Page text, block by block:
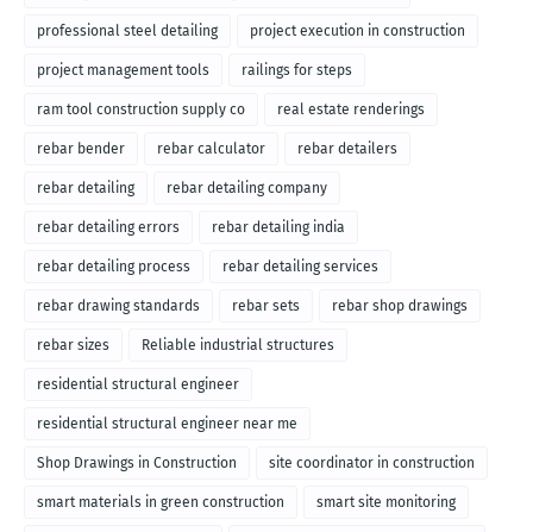
professional steel detailing project execution in construction
project management tools railings for steps
ram tool construction supply co real estate renderings
rebar bender rebar calculator rebar detailers
rebar detailing rebar detailing company
rebar detailing errors rebar detailing india
rebar detailing process rebar detailing services
rebar drawing standards rebar sets rebar shop drawings
rebar sizes Reliable industrial structures
residential structural engineer
residential structural engineer near me
Shop Drawings in Construction site coordinator in construction
smart materials in green construction smart site monitoring